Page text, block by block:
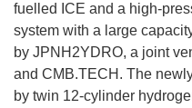
fuelled ICE and a high-
system with a large
by JPNH2YDRO, a joint
and CMB.TECH. The
by twin 12-cylinder